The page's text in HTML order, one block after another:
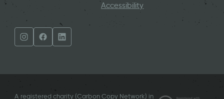
Accessibility
A registered charity (Carbon Copy Network) in